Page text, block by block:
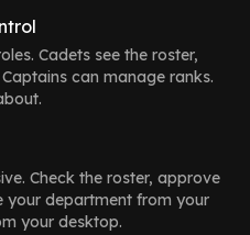
Cadets see the roster,
can manage ranks.
Check the roster, approve
your department from your
your desktop.